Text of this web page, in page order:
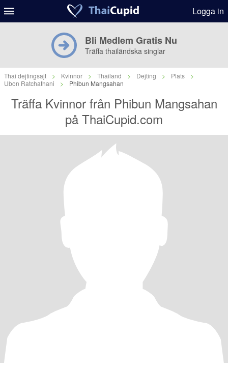
Logga in
Bli Medlem Gratis Nu
Träffa thailändska singlar
Thai dejtingsajt > Kvinnor > Thailand > Dejting > Plats
>
Ubon Ratchathani
> Phibun Mangsahan
Träffa Kvinnor från Phibun Mangsahan
på ThaiCupid.com